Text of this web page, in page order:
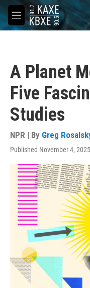
Skip to main content
M
e
A Planet
Five
Studies
NPR | By Greg
Published November 4,